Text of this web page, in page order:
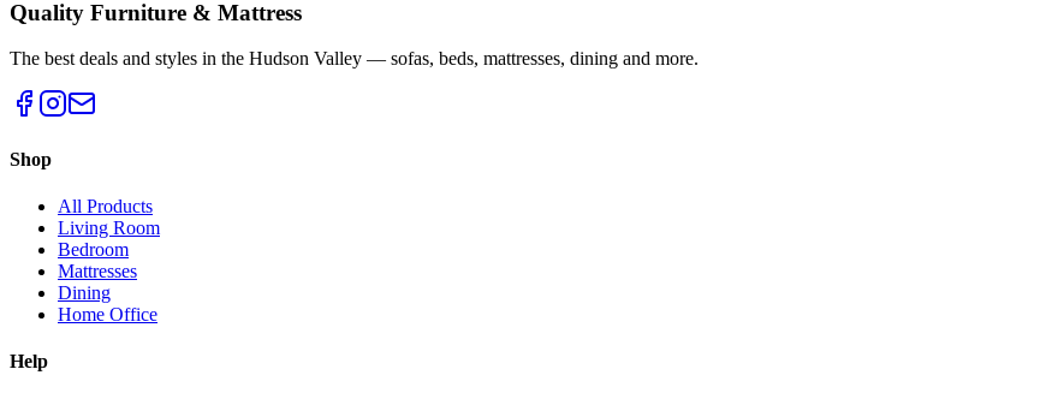
Quality Furniture & Mattress
The best deals and styles in the Hudson Valley — sofas, beds, mattresses, dining and more.
Shop
All Products
Living Room
Bedroom
Mattresses
Dining
Home Office
Help